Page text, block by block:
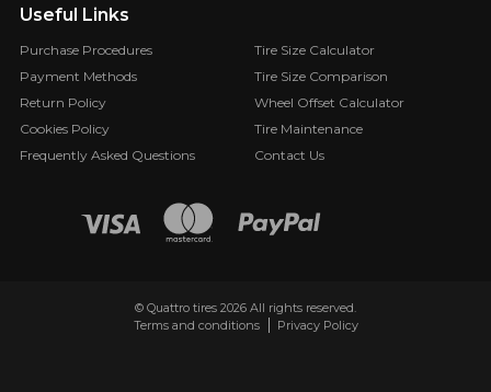
Useful Links
Purchase Procedures
Payment Methods
Return Policy
Cookies Policy
Frequently Asked Questions
Tire Size Calculator
Tire Size Comparison
Wheel Offset Calculator
Tire Maintenance
Contact Us
© Quattro tires 2026 All rights reserved.
Terms and conditions
Privacy Policy